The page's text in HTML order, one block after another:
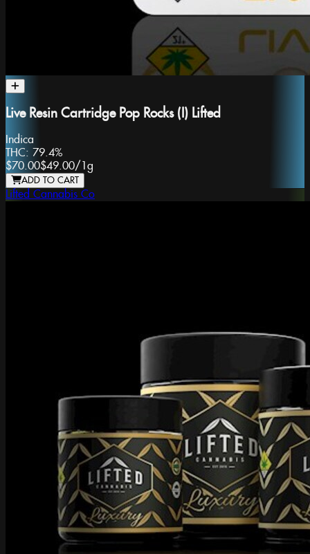
Live Resin Cartridge Pop Rocks (I) Lifted
Indica
THC: 79.4%
$70.00$49.00/ 1g
ADD TO CART
Lifted Cannabis Co